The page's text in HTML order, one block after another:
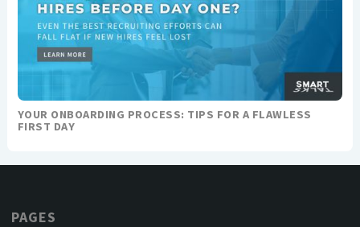
YOUR ONBOARDING PROCESS: TIPS FOR A FLAWLESS
FIRST DAY
PAGES